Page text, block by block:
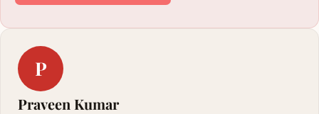
P
Praveen Kumar